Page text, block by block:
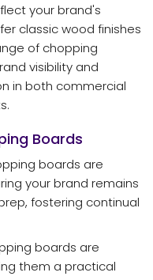
your brand's
classic wood finishes
of chopping
visibility and
in both commercial
Boards
boards are
your brand remains
fostering continual
boards are
them a practical